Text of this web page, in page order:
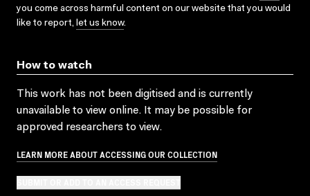
you come across harmful content on our website that you would
like to report, let us know.
How to watch
This work has not been digitised and is currently
unavailable to view online. It may be possible for
approved researchers to view.
LEARN MORE ABOUT ACCESSING OUR COLLECTION